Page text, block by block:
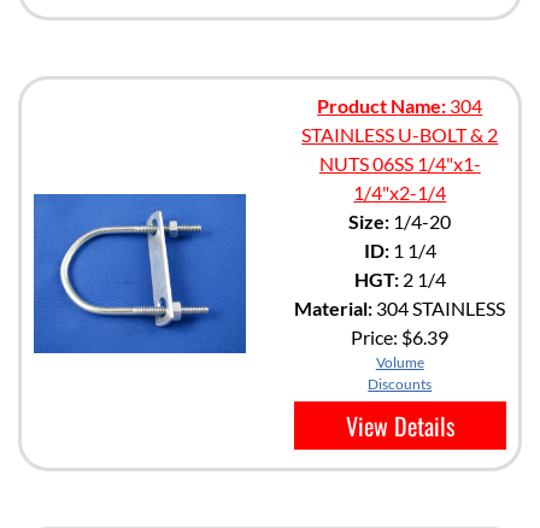
Product Name: 304
STAINLESS U-BOLT & 2
NUTS 06SS 1/4"x1-
1/4"x2-1/4
Size: 1/4-20
ID:1 1/4
HGT:2 1/4
Material: 304 STAINLESS
Price: $6.39
Volume
Discounts
View Details